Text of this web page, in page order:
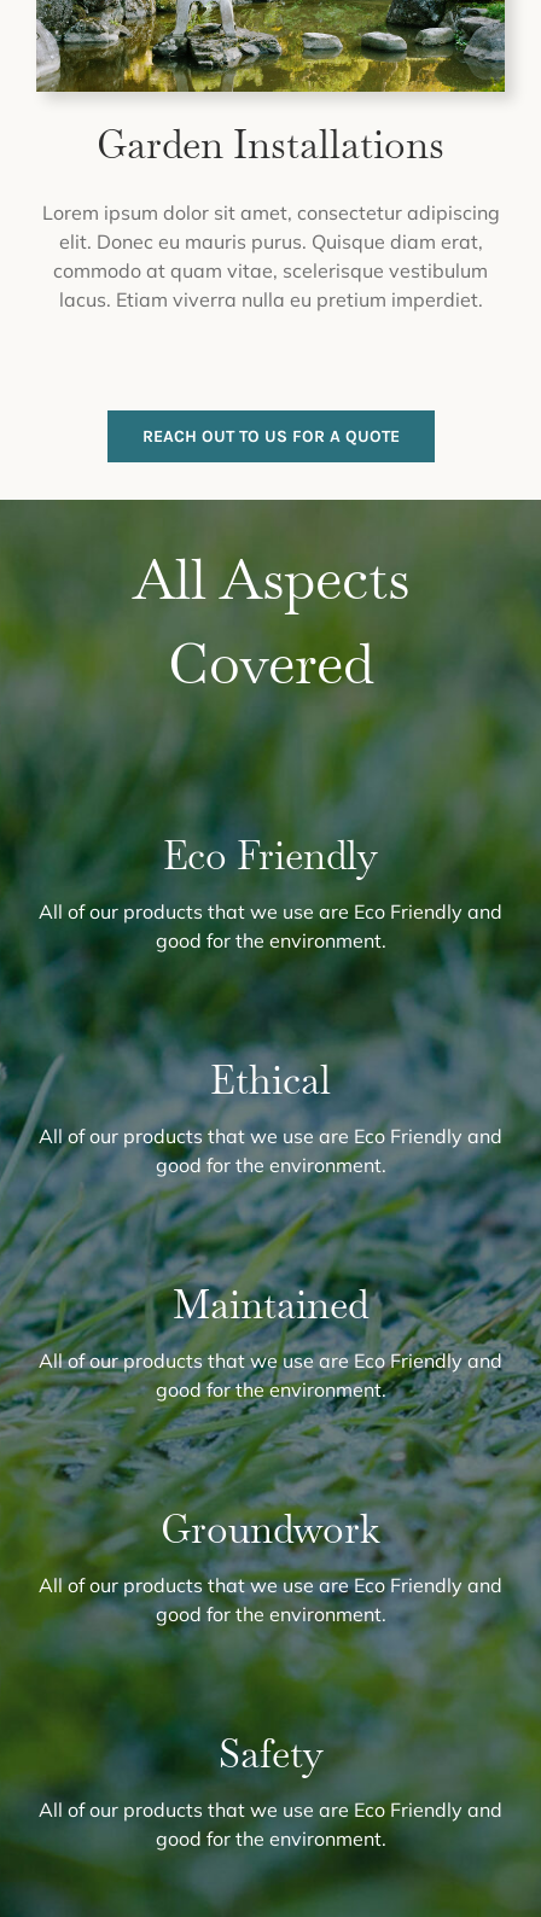
Garden Installations
Lorem ipsum dolor sit amet, consectetur adipiscing
elit. Donec eu mauris purus. Quisque diam erat,
commodo at quam vitae, scelerisque vestibulum
lacus. Etiam viverra nulla eu pretium imperdiet.
REACH OUT TO US FOR A QUOTE
All Aspects
Covered
Eco Friendly
All of our products that we use are Eco Friendly and
good for the environment.
Ethical
All of our products that we use are Eco Friendly and
good for the environment.
Maintained
All of our products that we use are Eco Friendly and
good for the environment.
Groundwork
All of our products that we use are Eco Friendly and
good for the environment.
Safety
All of our products that we use are Eco Friendly and
good for the environment.